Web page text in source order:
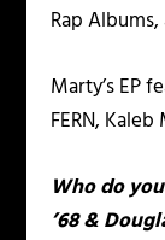
Rap
Marty’s EP
FERN,
Who do
’68 &